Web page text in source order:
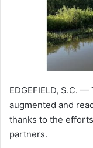
EDGEFIELD, S.C.
augmented and
thanks to the
partners.